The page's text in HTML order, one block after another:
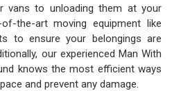
vans to unloading them at your
the-art moving equipment like
to ensure your belongings are
our experienced Man With
knows the most efficient ways
and prevent any damage.